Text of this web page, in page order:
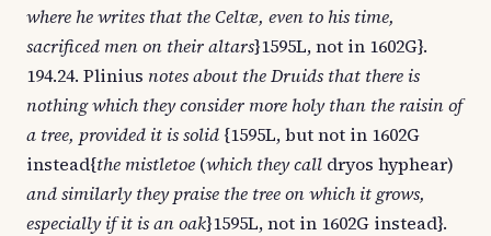
where he writes that the Celtæ, even to his time,
sacrificed men on their altars}1595L, not in 1602G}.
194.24. Plinius notes about the Druids that there is
nothing which they consider more holy than the raisin of
a tree, provided it is solid {1595L, but not in 1602G
instead{the mistletoe (which they call dryos hyphear)
and similarly they praise the tree on which it grows,
especially if it is an oak}1595L, not in 1602G instead}.